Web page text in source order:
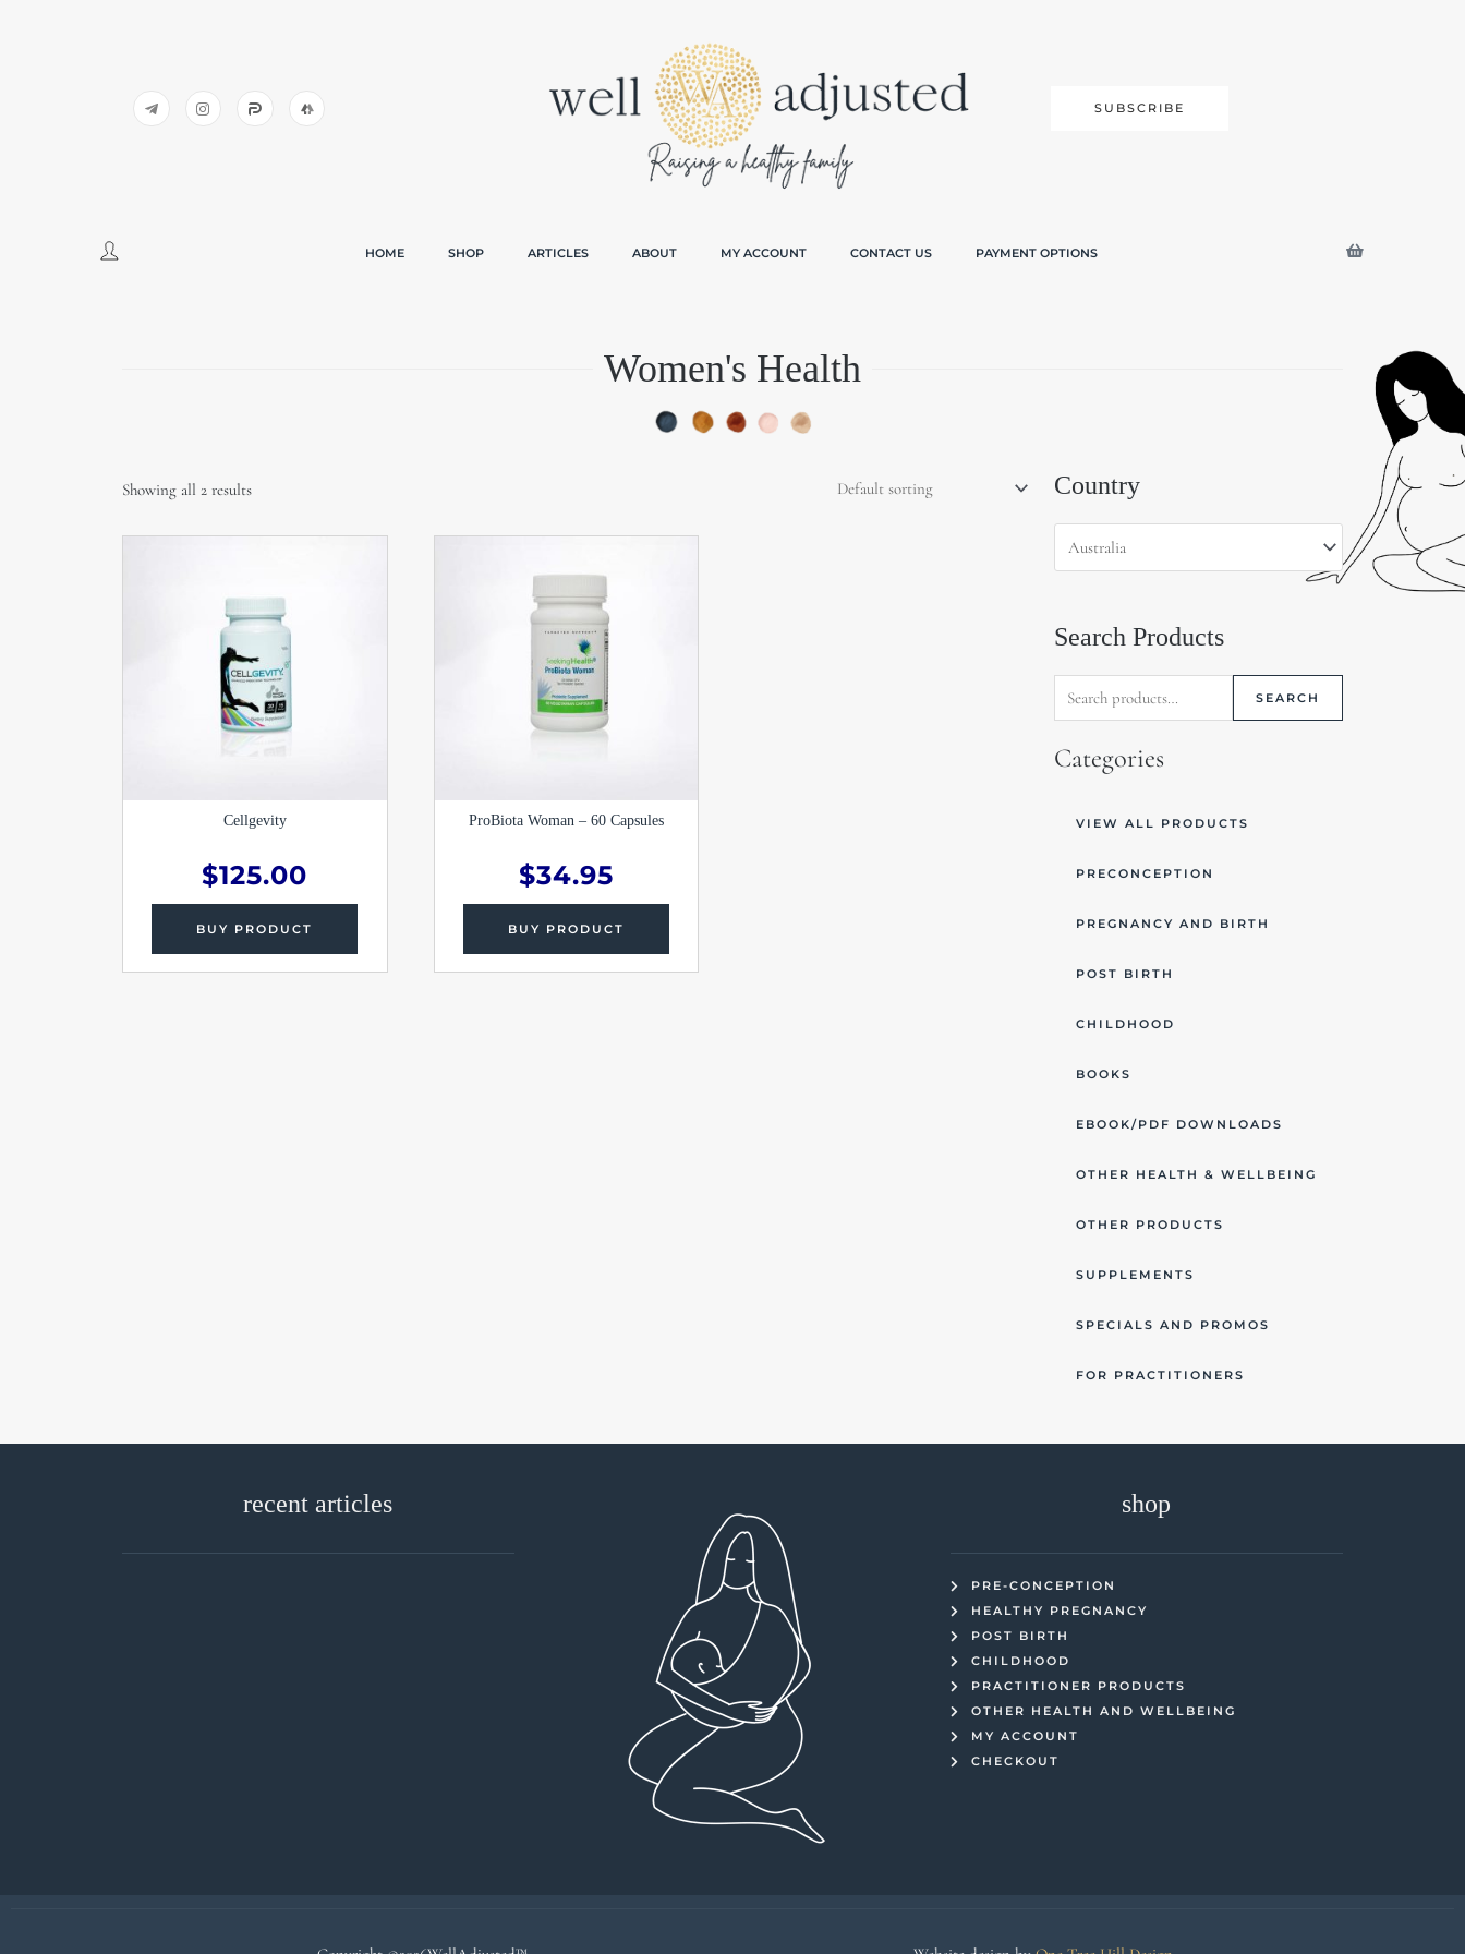
SUBSCRIBE
HOME SHOP ARTICLES ABOUT MY ACCOUNT CONTACT US PAYMENT OPTIONS
Women's Health
Showing all 2 results
Cellgevity
$125.00
BUY PRODUCT
ProBiota Woman – 60 Capsules
$34.95
BUY PRODUCT
Country
Search Products
Search
for:
SEARCH
Categories
VIEW ALL PRODUCTS
PRECONCEPTION
PREGNANCY AND BIRTH
POST BIRTH
CHILDHOOD
BOOKS
EBOOK/PDF DOWNLOADS
OTHER HEALTH & WELLBEING
OTHER PRODUCTS
SUPPLEMENTS
SPECIALS AND PROMOS
FOR PRACTITIONERS
recent articles shop
PRE-CONCEPTION
HEALTHY PREGNANCY
POST BIRTH
CHILDHOOD
PRACTITIONER PRODUCTS
OTHER HEALTH AND WELLBEING
MY ACCOUNT
CHECKOUT